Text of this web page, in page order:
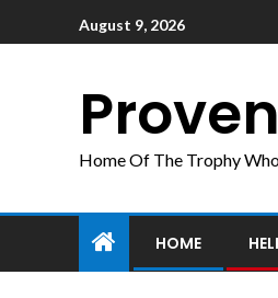
August 9, 2026
Home Of The Trophy
HOME